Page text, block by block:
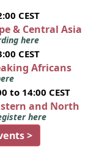
CEST
& Central Asia
here
CEST
Africans
to 14:00 CEST
and North
here
>